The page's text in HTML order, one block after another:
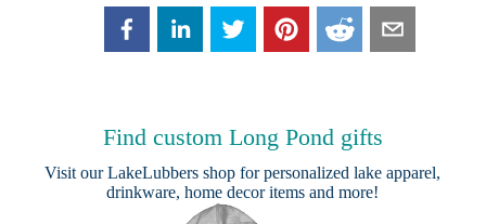
Find custom Long Pond gifts
Visit ourLakeLubbers shop for personalized lake apparel,
drinkware, home decor items and more!